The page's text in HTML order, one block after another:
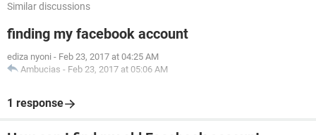
Similar discussions
finding my facebook account
ediza nyoni - Feb 23, 2017 at 04:25 AM
Ambucias - Feb 23, 2017 at 05:06 AM
1 response